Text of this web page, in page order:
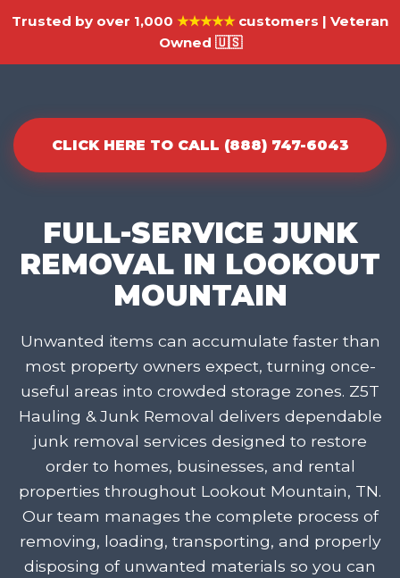
Trusted by over 1,000 ★★★★★customers | Veteran
Owned 🇺🇸
CLICK HERE TO CALL (888) 747-6043
FULL-SERVICE JUNK
REMOVAL IN LOOKOUT
MOUNTAIN
Unwanted items can accumulate faster than
most property owners expect, turning once-
useful areas into crowded storage zones. Z5T
Hauling & Junk Removal delivers dependable
junk removal services designed to restore
order to homes, businesses, and rental
properties throughout Lookout Mountain, TN.
Our team manages the complete process of
removing, loading, transporting, and properly
disposing of unwanted materials so you can